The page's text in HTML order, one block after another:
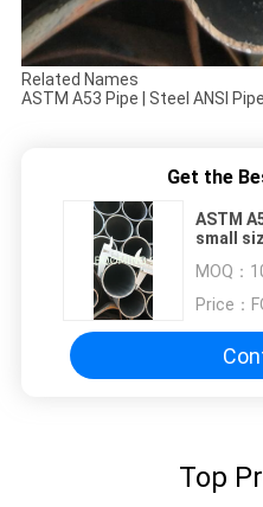
Related Names
ASTM A53 Pipe | Steel ANSI
Get the
ASTM
small
MOQ：
Price：
Top